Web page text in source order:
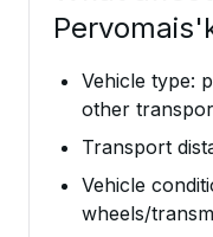
Vehicle type:
other
Transport
Vehicle
wheels/